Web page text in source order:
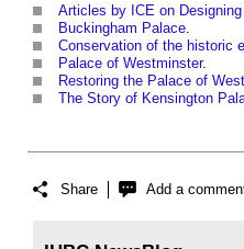
Articles by ICE on
Buckingham Palace
Conservation of the historic
Palace of Westminster.
Restoring the Palace of
The Story of Kensington
Share Add a